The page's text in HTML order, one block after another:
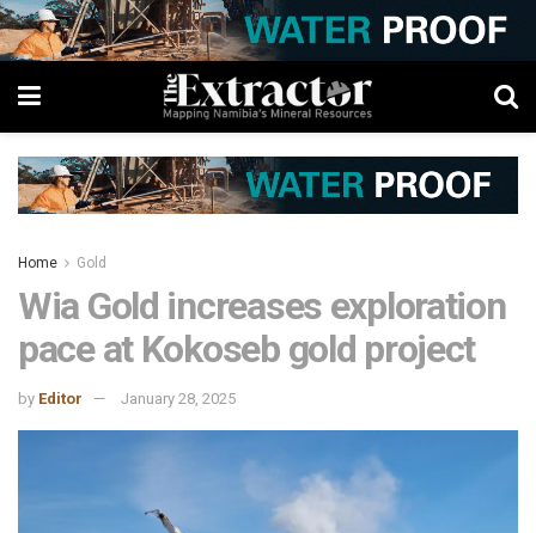
Home Gold
Wia Gold increases exploration
pace at Kokoseb gold project
by Editor January 28, 2025